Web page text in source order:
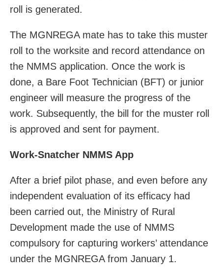
roll is generated.
The MGNREGA mate has to take this muster
roll to the worksite and record attendance on
the NMMS application. Once the work is
done, a Bare Foot Technician (BFT) or junior
engineer will measure the progress of the
work. Subsequently, the bill for the muster roll
is approved and sent for payment.
Work-Snatcher NMMS App
After a brief pilot phase, and even before any
independent evaluation of its efficacy had
been carried out, the Ministry of Rural
Development made the use of NMMS
compulsory for capturing workers’ attendance
under the MGNREGA from January 1.